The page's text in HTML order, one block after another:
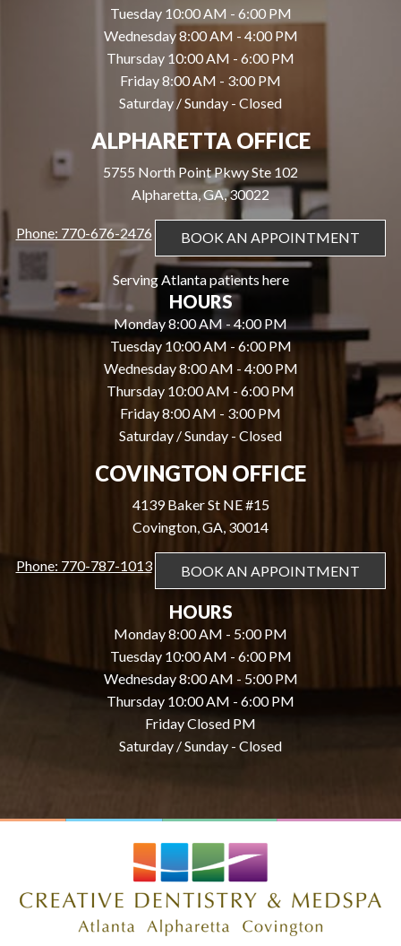
Tuesday 10:00 AM - 6:00 PM
Wednesday 8:00 AM - 4:00 PM
Thursday 10:00 AM - 6:00 PM
Friday 8:00 AM - 3:00 PM
Saturday / Sunday - Closed
ALPHARETTA OFFICE
5755 North Point Pkwy Ste 102
Alpharetta, GA, 30022
Phone: 770-676-2476 BOOK AN APPOINTMENT
Serving Atlanta patients here
HOURS
Monday 8:00 AM - 4:00 PM
Tuesday 10:00 AM - 6:00 PM
Wednesday 8:00 AM - 4:00 PM
Thursday 10:00 AM - 6:00 PM
Friday 8:00 AM - 3:00 PM
Saturday / Sunday - Closed
COVINGTON OFFICE
4139 Baker St NE #15
Covington, GA, 30014
Phone: 770-787-1013 BOOK AN APPOINTMENT
HOURS
Monday 8:00 AM - 5:00 PM
Tuesday 10:00 AM - 6:00 PM
Wednesday 8:00 AM - 5:00 PM
Thursday 10:00 AM - 6:00 PM
Friday Closed PM
Saturday / Sunday - Closed